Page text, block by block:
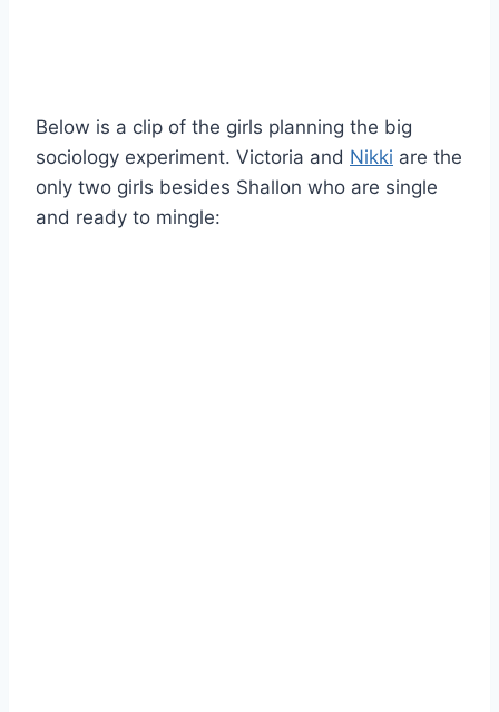
Below is a clip of the girls planning the big
sociology experiment. Victoria and Nikki are the
only two girls besides Shallon who are single
and ready to mingle: